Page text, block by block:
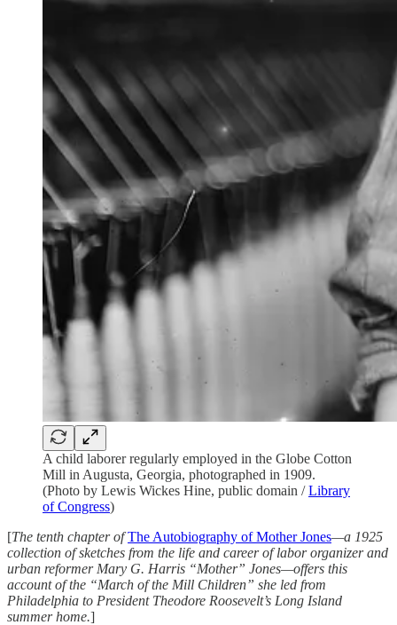
A child laborer regularly employed in the Globe Cotton
Mill in Augusta, Georgia, photographed in 1909.
(Photo by Lewis Wickes Hine, public domain /Library
of Congress)
[The tenth chapter ofThe Autobiography of Mother Jones—a 1925
collection of sketches from the life and career of labor organizer and
urban reformer Mary G. Harris “Mother” Jones—offers this
account of the “March of the Mill Children” she led from
Philadelphia to President Theodore Roosevelt’s Long Island
summer home.]